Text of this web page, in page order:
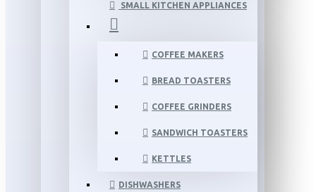
SMALL KITCHEN APPLIANCES
COFFEE MAKERS
BREAD TOASTERS
COFFEE GRINDERS
SANDWICH TOASTERS
KETTLES
DISHWASHERS